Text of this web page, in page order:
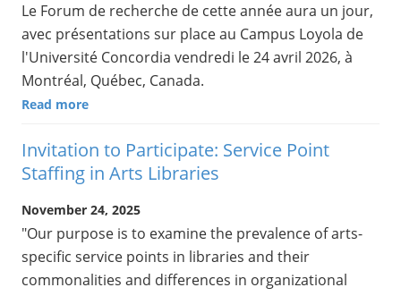
Le Forum de recherche de cette année aura un jour,
avec présentations sur place au Campus Loyola de
l'Université Concordia vendredi le 24 avril 2026, à
Montréal, Québec, Canada.
Read more
Invitation to Participate: Service Point
Staffing in Arts Libraries
November 24, 2025
"Our purpose is to examine the prevalence of arts-
specific service points in libraries and their
commonalities and differences in organizational